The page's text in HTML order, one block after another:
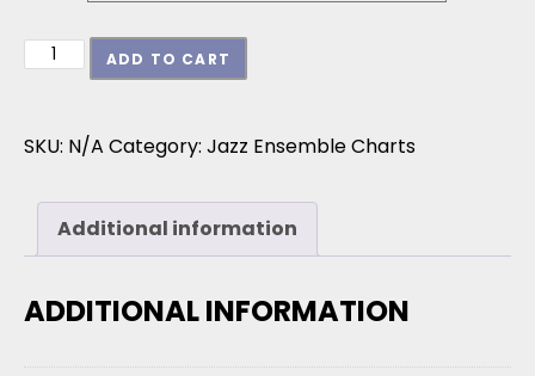
Charts From: Next Step quantity
ADD TO CART
SKU: N/A Category: Jazz Ensemble Charts
Additional information
ADDITIONAL INFORMATION